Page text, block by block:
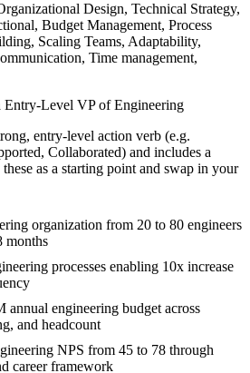
Design, Technical Strategy,
Budget Management, Process
Scaling Teams, Adaptability,
Time management,
Entry-Level VP of Engineering
entry-level action verb (e.g.
Collaborated) and includes a
as a starting point and swap in your
organization from 20 to 80 engineers
months
processes enabling 10x increase
annual engineering budget across
and headcount
NPS from 45 to 78 through
career framework